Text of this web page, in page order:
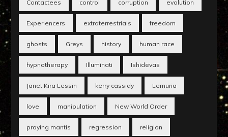
Contactees control corruption evolution
Experiencers extraterrestrials freedom
ghosts Greys history human race
hypnotherapy Illuminati Ishidevas
Janet Kira Lessin kerry cassidy Lemuria
love manipulation New World Order
praying mantis regression religion